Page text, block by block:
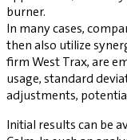
burner.
In many cases,
then also utilize
firm West Trax, are
usage, standard
adjustments,
Initial results can be